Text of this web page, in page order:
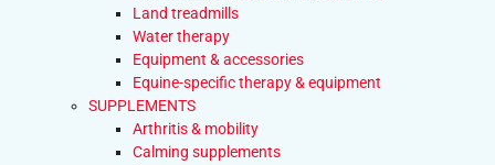
Land treadmills
Water therapy
Equipment & accessories
Equine-specific therapy & equipment
SUPPLEMENTS
Arthritis & mobility
Calming supplements